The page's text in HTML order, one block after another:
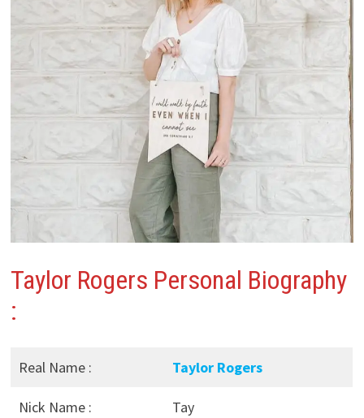
Taylor Rogers Personal Biography
:
Real Name : Taylor Rogers
Nick Name : Tay